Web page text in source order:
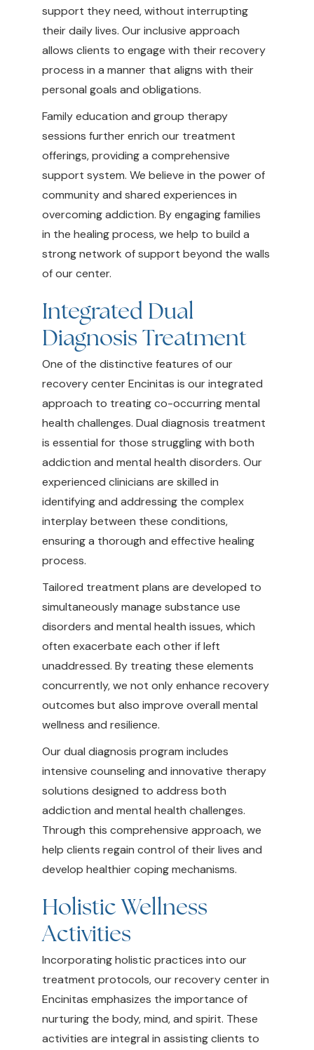
support they need, without interrupting
their daily lives. Our inclusive approach
allows clients to engage with their recovery
process in a manner that aligns with their
personal goals and obligations.
Family education and group therapy
sessions further enrich our treatment
offerings, providing a comprehensive
support system. We believe in the power of
community and shared experiences in
overcoming addiction. By engaging families
in the healing process, we help to build a
strong network of support beyond the walls
of our center.
Integrated Dual
Diagnosis Treatment
One of the distinctive features of our
recovery center Encinitas is our integrated
approach to treating co-occurring mental
health challenges. Dual diagnosis treatment
is essential for those struggling with both
addiction and mental health disorders. Our
experienced clinicians are skilled in
identifying and addressing the complex
interplay between these conditions,
ensuring a thorough and effective healing
process.
Tailored treatment plans are developed to
simultaneously manage substance use
disorders and mental health issues, which
often exacerbate each other if left
unaddressed. By treating these elements
concurrently, we not only enhance recovery
outcomes but also improve overall mental
wellness and resilience.
Our dual diagnosis program includes
intensive counseling and innovative therapy
solutions designed to address both
addiction and mental health challenges.
Through this comprehensive approach, we
help clients regain control of their lives and
develop healthier coping mechanisms.
Holistic Wellness
Activities
Incorporating holistic practices into our
treatment protocols, our recovery center in
Encinitas emphasizes the importance of
nurturing the body, mind, and spirit. These
activities are integral in assisting clients to